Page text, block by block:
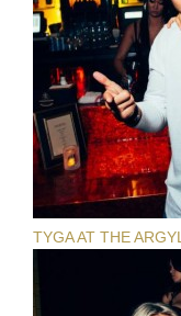
TYGA AT THE